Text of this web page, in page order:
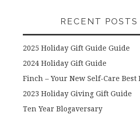
RECENT POSTS
2025 Holiday Gift Guide Guide
2024 Holiday Gift Guide
Finch – Your New Self-Care Best
2023 Holiday Giving Gift Guide
Ten Year Blogaversary